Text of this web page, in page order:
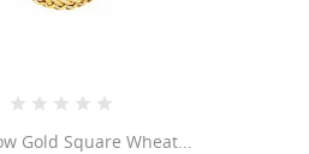
14K Gold Cross